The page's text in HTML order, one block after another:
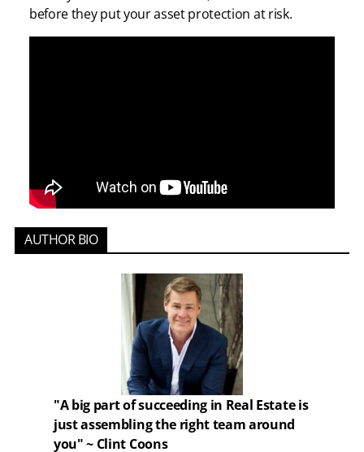
before they put your asset protection at risk.
AUTHOR BIO
"A big part of succeeding in Real Estate is
just assembling the right team around
you" ~ Clint Coons